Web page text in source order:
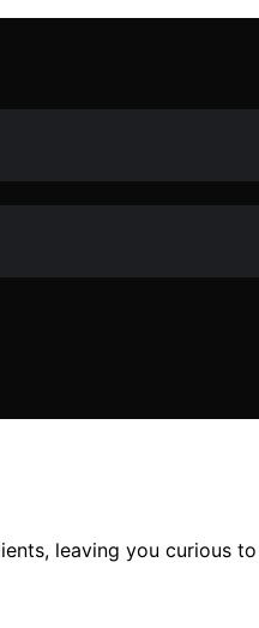
leaving you curious